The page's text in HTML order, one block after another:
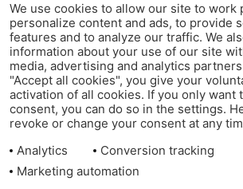
We use cookies to allow our site to work
personalize content and ads, to provide
features and to analyze our traffic. We
information about your use of our site
media, advertising and analytics
"Accept all cookies", you give your
activation of all cookies. If you only want
consent, you can do so in the settings.
revoke or change your consent at any
Analytics
Conversion tracking
Marketing automation